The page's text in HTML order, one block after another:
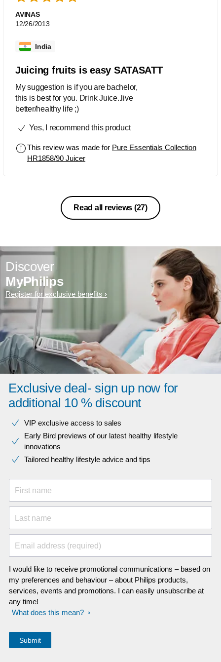
AVINAS
12/26/2013
India
Juicing fruits is easy SATASATT
My suggestion is if you are bachelor,
this is best for you. Drink Juice..live
better/healthy life ;)
Yes, I recommend this product
This review was made for Pure Essentials Collection
HR1858/90 Juicer
Read all reviews (27)
Discover
MyPhilips
Register for exclusive benefits
Exclusive deal- sign up now for
additional 10 % discount
VIP exclusive access to sales​​
Early Bird previews of our latest healthy lifestyle
innovations​
Tailored healthy lifestyle advice and tips
First name
Last name
Email address (required)
I would like to receive promotional communications – based on
my preferences and behaviour – about Philips products,
services, events and promotions. I can easily unsubscribe at
any time!
What does this mean?